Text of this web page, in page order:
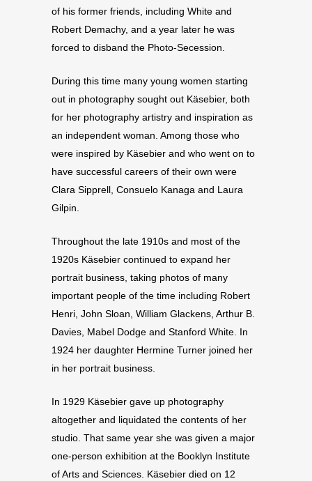
of his former friends, including White and
Robert Demachy, and a year later he was
forced to disband the Photo-Secession.
During this time many young women starting
out in photography sought out Käsebier, both
for her photography artistry and inspiration as
an independent woman. Among those who
were inspired by Käsebier and who went on to
have successful careers of their own were
Clara Sipprell, Consuelo Kanaga and Laura
Gilpin.
Throughout the late 1910s and most of the
1920s Käsebier continued to expand her
portrait business, taking photos of many
important people of the time including Robert
Henri, John Sloan, William Glackens, Arthur B.
Davies, Mabel Dodge and Stanford White. In
1924 her daughter Hermine Turner joined her
in her portrait business.
In 1929 Käsebier gave up photography
altogether and liquidated the contents of her
studio. That same year she was given a major
one-person exhibition at the Booklyn Institute
of Arts and Sciences. Käsebier died on 12